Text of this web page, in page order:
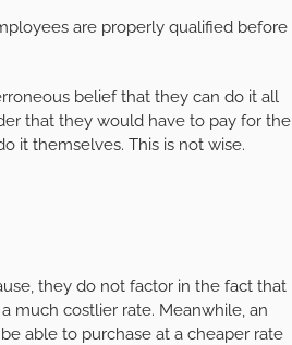
are properly qualified before
belief that they can do it all
that they would have to pay for the
it themselves. This is not wise.
they do not factor in the fact that
much costlier rate. Meanwhile, an
able to purchase at a cheaper rate